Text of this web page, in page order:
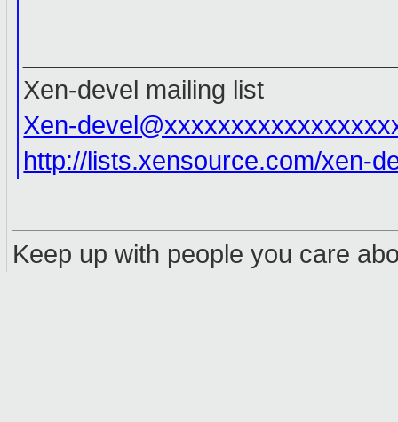
Xen-devel mailing list
Xen-
http://lists.xensource.com/xen-
Keep up with people you care